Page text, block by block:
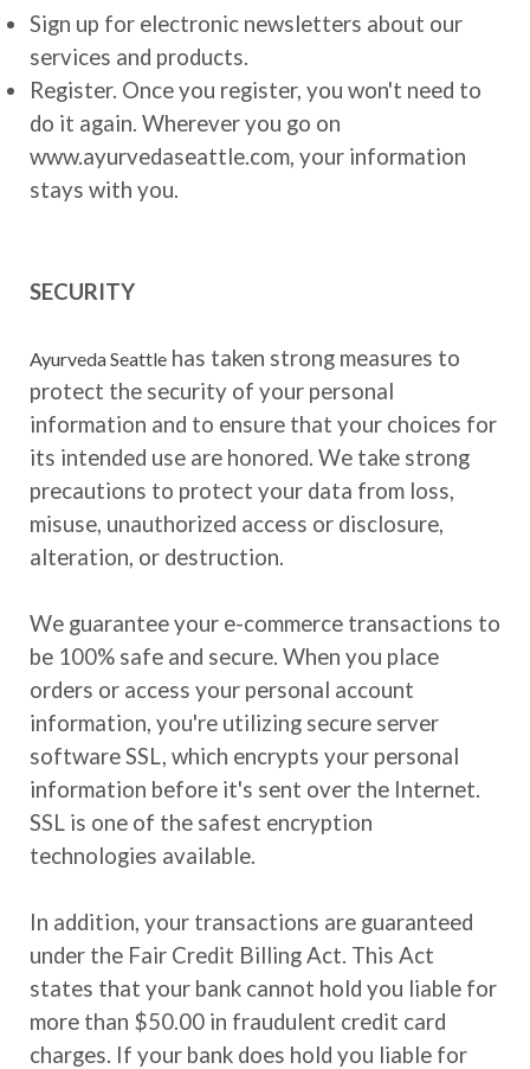
Sign up for electronic newsletters about our
services and products.
Register. Once you register, you won't need to
do it again. Wherever you go on
www.ayurvedaseattle.com, your information
stays with you.
SECURITY
Ayurveda Seattle has taken strong measures to
protect the security of your personal
information and to ensure that your choices for
its intended use are honored. We take strong
precautions to protect your data from loss,
misuse, unauthorized access or disclosure,
alteration, or destruction.
We guarantee your e-commerce transactions to
be 100% safe and secure. When you place
orders or access your personal account
information, you're utilizing secure server
software SSL, which encrypts your personal
information before it's sent over the Internet.
SSL is one of the safest encryption
technologies available.
In addition, your transactions are guaranteed
under the Fair Credit Billing Act. This Act
states that your bank cannot hold you liable for
more than $50.00 in fraudulent credit card
charges. If your bank does hold you liable for